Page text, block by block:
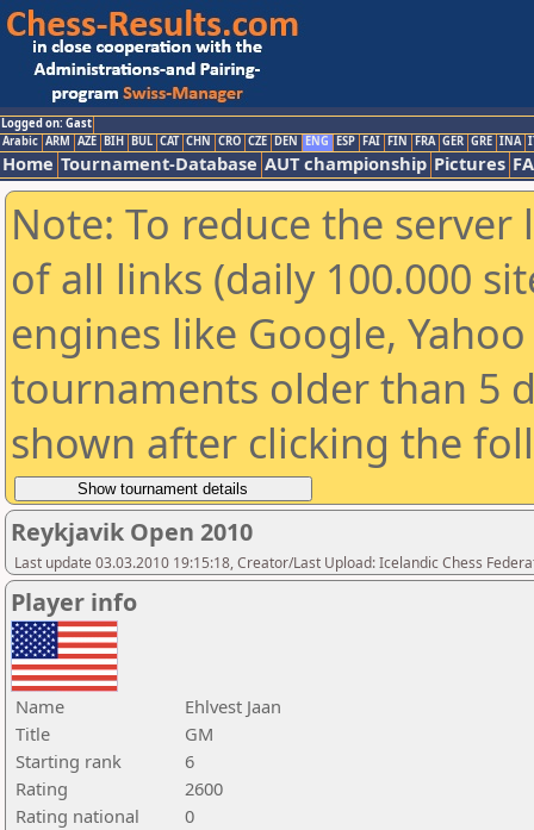
Logged on: Gast
Arabic ARM AZE BIH BUL CAT CHN CRO CZE DEN ENG ESP FAI FIN FRA GER GRE INA
Home Tournament-Database AUT championship Pictures
Note: To reduce the
of all links (daily 100.000
engines like Google,
tournaments older than 5
shown after clicking the
Reykjavik Open 2010
Last update 03.03.2010 19:15:18, Creator/Last Upload: Icelandic Chess
Player info
Name
Ehlvest Jaan
Title
GM
Starting rank
6
Rating
2600
Rating national
0